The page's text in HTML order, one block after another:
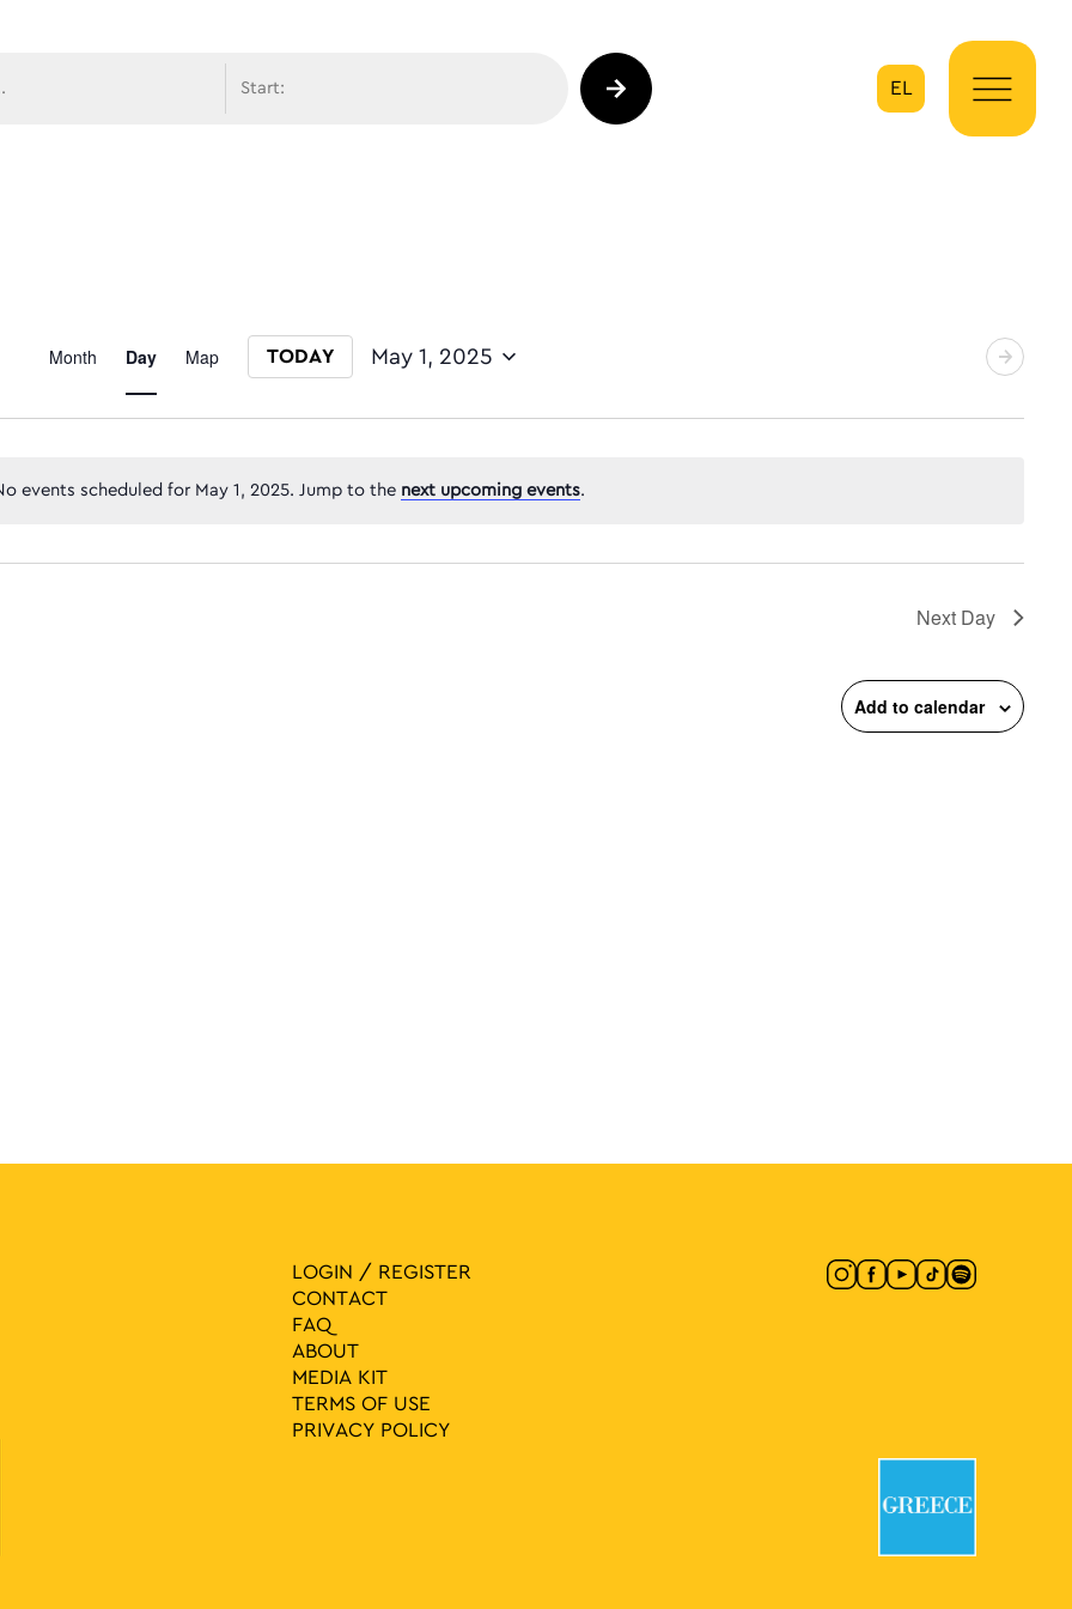
EL
events scheduled for May 1, 2025. Jump to the next upcoming events.
Event
Views
Navigation
Month Day Map TODAY May 1, 2025
Next Day
Add to calendar
LOGIN / REGISTER
CONTACT
FAQ
ABOUT
MEDIA ΚIT
TERMS OF USE
PRIVACY POLICY